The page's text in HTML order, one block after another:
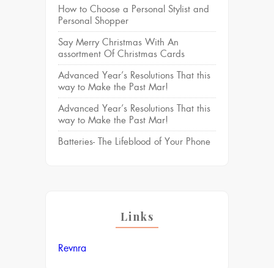
How to Choose a Personal Stylist and
Personal Shopper
Say Merry Christmas With An
assortment Of Christmas Cards
Advanced Year’s Resolutions That this
way to Make the Past Mar!
Advanced Year’s Resolutions That this
way to Make the Past Mar!
Batteries- The Lifeblood of Your Phone
Links
Revnra